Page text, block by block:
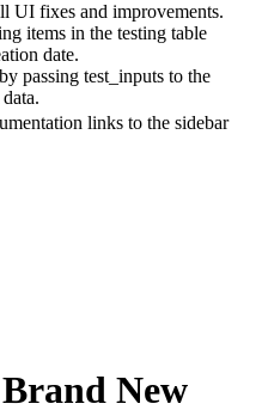
UI fixes and improvements.
items in the testing table
date.
passing test_inputs to the
links to the sidebar
New